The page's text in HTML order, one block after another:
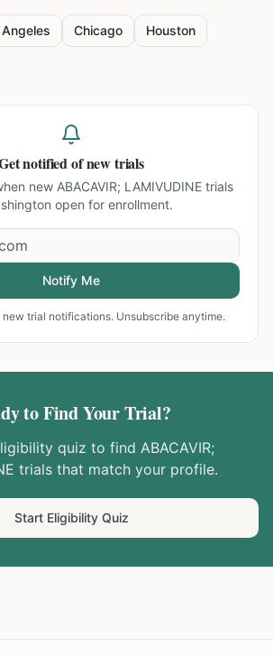
Chicago Houston
notified of new trials
new ABACAVIR; LAMIVUDINE trials
open for enrollment.
Notify Me
trial notifications. Unsubscribe anytime.
to Find Your Trial?
quiz to find ABACAVIR;
trials that match your profile.
Start Eligibility Quiz